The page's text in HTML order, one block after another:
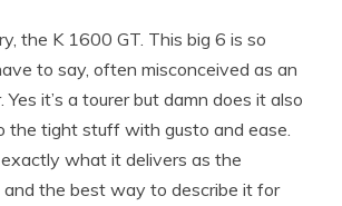
the K 1600 GT. This big 6 is so
to say, often misconceived as an
Yes it’s a tourer but damn does it also
the tight stuff with gusto and ease.
exactly what it delivers as the
and the best way to describe it for